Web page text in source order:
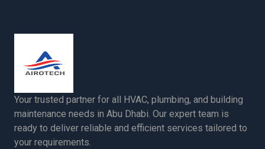
Your trusted partner for all HVAC, plumbing, and building
maintenance needs in Abu Dhabi. Our expert team is
ready to deliver reliable and efficient services tailored to
your requirements.